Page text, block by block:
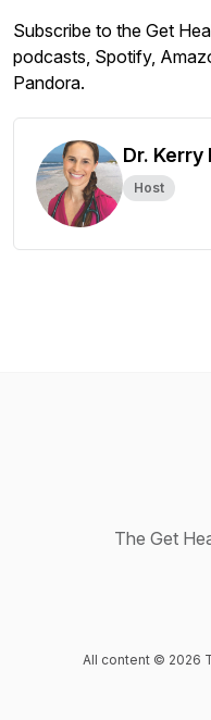
Subscribe to the Get
podcasts, Spotify,
Pandora.
Dr. Kerry
Host
The Get
All content © 2026